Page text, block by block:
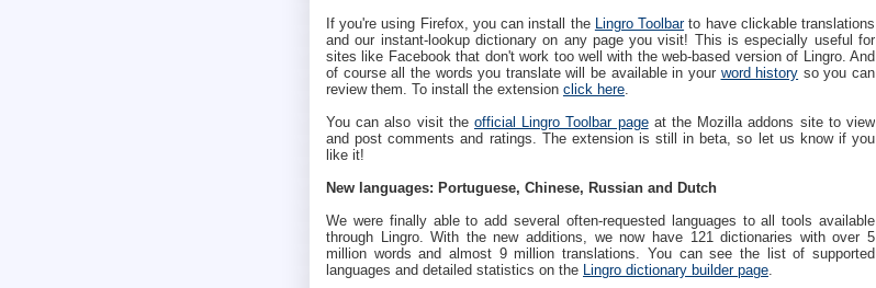
If you're using Firefox, you can install the Lingro Toolbarto have clickable translations
and our instant-lookup dictionary on any page you visit! This is especially useful for
sites like Facebook that don't work too well with the web-based version of Lingro. And
of course all the words you translate will be available in your word history so you can
review them. To install the extension click here
You can also visit the official Lingro Toolbar pageat the Mozilla addons site to view
and post comments and ratings. The extension is still in beta, so let us know if you
like it!
New languages: Portuguese, Chinese, Russian and Dutch
We were finally able to add several often-requested languages to all tools available
through Lingro. With the new additions, we now have 121 dictionaries with over 5
million words and almost 9 million translations. You can see the list of supported
languages and detailed statistics on the Lingro dictionary builder page